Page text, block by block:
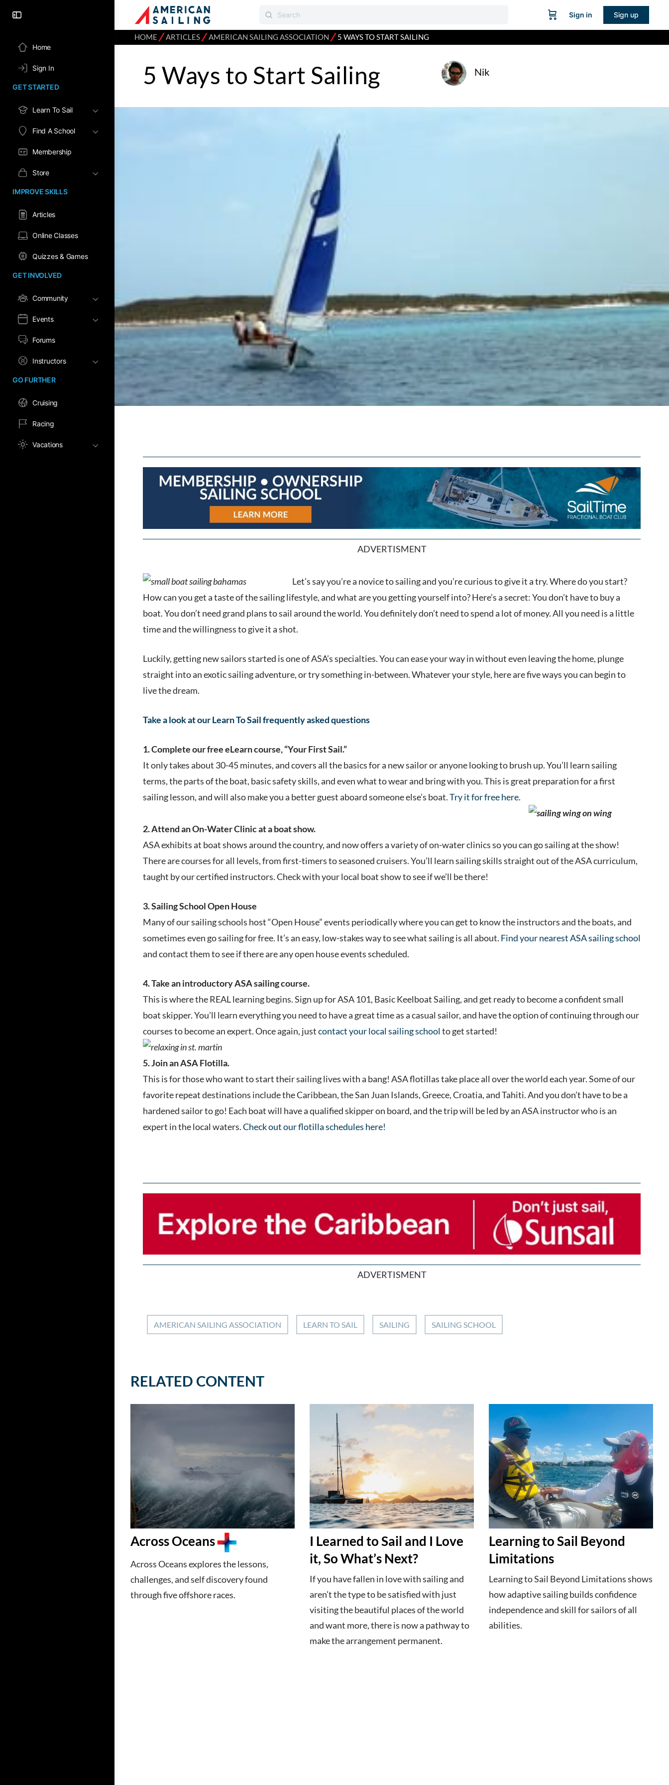
Home
Sign In
GET STARTED
Learn To Sail
Find A School
Membership
Store
IMPROVE SKILLS
Articles
Online Classes
Quizzes & Games
GET INVOLVED
Community
Events
Forums
Instructors
GO FURTHER
Cruising
Racing
Vacations
Sign in Sign up
HOME ⁄ARTICLES⁄AMERICAN SAILING ASSOCIATION ⁄5 WAYS TO START SAILING
5 Ways to Start Sailing Nik
ADVERTISMENT
Let’s say you’re a novice to sailing and you’re curious to give it a try. Where do you start?
How can you get a taste of the sailing lifestyle, and what are you getting yourself into? Here’s a secret: You don’t have to buy a
boat. You don’t need grand plans to sail around the world. You definitely don’t need to spend a lot of money. All you need is a little
time and the willingness to give it a shot.
Luckily, getting new sailors started is one of ASA’s specialties. You can ease your way in without even leaving the home, plunge
straight into an exotic sailing adventure, or try something in-between. Whatever your style, here are five ways you can begin to
live the dream.
Take a look at our Learn To Sail frequently asked questions
1. Complete our free eLearn course, “Your First Sail.”
It only takes about 30-45 minutes, and covers all the basics for a new sailor or anyone looking to brush up. You’ll learn sailing
terms, the parts of the boat, basic safety skills, and even what to wear and bring with you. This is great preparation for a first
sailing lesson, and will also make you a better guest aboard someone else’s boat.Try it for free here.
2. Attend an On-Water Clinic at a boat show.
ASA exhibits at boat shows around the country, and now offers a variety of on-water clinics so you can go sailing at the show!
There are courses for all levels, from first-timers to seasoned cruisers. You’ll learn sailing skills straight out of the ASA curriculum,
taught by our certified instructors. Check with your local boat show to see if we’ll be there!
3. Sailing School Open House
Many of our sailing schools host “Open House” events periodically where you can get to know the instructors and the boats, and
sometimes even go sailing for free. It’s an easy, low-stakes way to see what sailing is all about. Find your nearest ASA sailing school
and contact them to see if there are any open house events scheduled.
4. Take an introductory ASA sailing course.
This is where the REAL learning begins. Sign up for ASA 101, Basic Keelboat Sailing, and get ready to become a confident small
boat skipper. You’ll learn everything you need to have a great time as a casual sailor, and have the option of continuing through our
courses to become an expert. Once again, justcontact your local sailing schoolto get started!
5. Join an ASA Flotilla.
This is for those who want to start their sailing lives with a bang! ASA flotillas take place all over the world each year. Some of our
favorite repeat destinations include the Caribbean, the San Juan Islands, Greece, Croatia, and Tahiti. And you don’t have to be a
hardened sailor to go! Each boat will have a qualified skipper on board, and the trip will be led by an ASA instructor who is an
expert in the local waters.Check out our flotilla schedules here!
ADVERTISMENT
AMERICAN SAILING ASSOCIATION LEARN TO SAIL SAILING SAILING SCHOOL
RELATED CONTENT
Across Oceans
Across Oceans explores the lessons,
challenges, and self discovery found
through five offshore races.
I Learned to Sail and I Love
it, So What’s Next?
If you have fallen in love with sailing and
aren’t the type to be satisfied with just
visiting the beautiful places of the world
and want more, there is now a pathway to
make the arrangement permanent.
Learning to Sail Beyond
Limitations
Learning to Sail Beyond Limitations shows
how adaptive sailing builds confidence
independence and skill for sailors of all
abilities.